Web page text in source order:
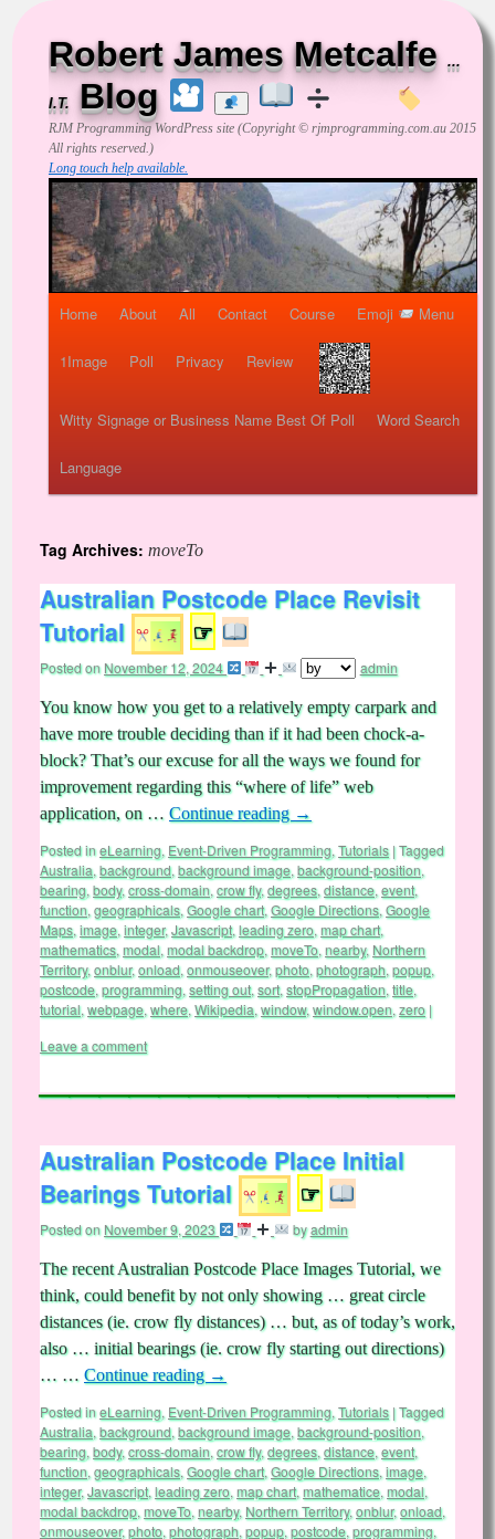
Robert James Metcalfe ...
I.T. Blog
RJM ProgrammingWordPress site (Copyright © rjmprogramming.com.au 2015
All rights reserved.)
Long touch help available.
Home About All Contact Course Emoji Menu
1Image Poll Privacy Review
Witty Signage or Business Name Best Of Poll Word Search
Language
Tag Archives: moveTo
Australian Postcode Place Revisit
Tutorial
☞
Posted onNovember 12, 2024 admin
You know how you get to a relatively empty carpark and
have more trouble deciding than if it had been chock-a-
block? That’s our excuse for all the ways we found for
improvement regarding this “where of life” web
application, on … Continue reading →
Posted ineLearning, Event-Driven Programming, Tutorials |Tagged
Australia, background, background image, background-position,
bearing, body, cross-domain, crow fly, degrees, distance, event,
function, geographicals, Google chart, Google Directions, Google
Maps, image, integer,Javascript, leading zero, map chart,
mathematics, modal, modal backdrop, moveTo, nearby, Northern
Territory, onblur,onload, onmouseover,photo, photograph, popup,
postcode, programming, setting out, sort, stopPropagation, title,
tutorial, webpage, where, Wikipedia, window, window.open, zero |
Leave a comment
Australian Postcode Place Initial
Bearings Tutorial
☞
Posted onNovember 9, 2023 byadmin
The recent Australian Postcode Place Images Tutorial, we
think, could benefit by not only showing … great circle
distances (ie. crow fly distances) … but, as of today’s work,
also … initial bearings (ie. crow fly starting out directions)
… … Continue reading →
Posted ineLearning, Event-Driven Programming, Tutorials |Tagged
Australia, background, background image, background-position,
bearing, body, cross-domain, crow fly, degrees, distance, event,
function, geographicals, Google chart, Google Directions, image,
integer,Javascript, leading zero, map chart, mathematice, modal,
modal backdrop, moveTo, nearby, Northern Territory, onblur,onload,
onmouseover,photo, photograph, popup, postcode, programming,